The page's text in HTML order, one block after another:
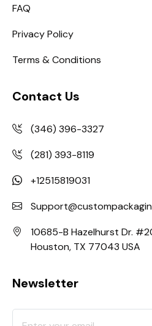
FAQ
Privacy Policy
Terms & Conditions
Contact Us
(346) 396-3327
(281) 393-8119
+12515819031
10685-B Hazelhurst Dr.
Houston, TX 77043 USA
Newsletter